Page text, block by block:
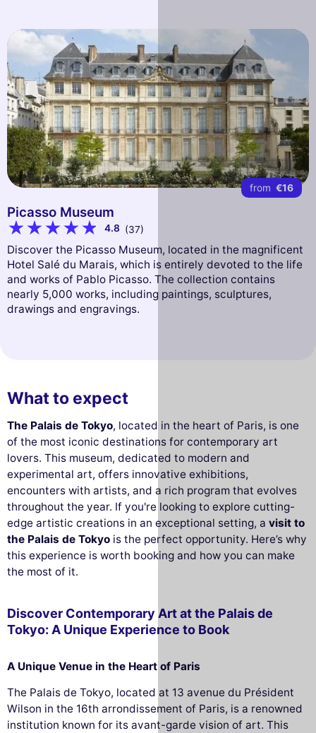
from €16
Picasso Museum
4.8 (37)
Discover the Picasso Museum, located in the magnificent
Hotel Salé du Marais, which is entirely devoted to the life
and works of Pablo Picasso. The collection contains
nearly 5,000 works, including paintings, sculptures,
drawings and engravings.
What to expect
The Palais de Tokyo, located in the heart of Paris, is one
of the most iconic destinations for contemporary art
lovers. This museum, dedicated to modern and
experimental art, offers innovative exhibitions,
encounters with artists, and a rich program that evolves
throughout the year. If you're looking to explore cutting-
edge artistic creations in an exceptional setting, a visit to
the Palais de Tokyo is the perfect opportunity. Here’s why
this experience is worth booking and how you can make
the most of it.
Discover Contemporary Art at the Palais de
Tokyo: A Unique Experience to Book
A Unique Venue in the Heart of Paris
The Palais de Tokyo, located at 13 avenue du Président
Wilson in the 16th arrondissement of Paris, is a renowned
institution known for its avant-garde vision of art. This